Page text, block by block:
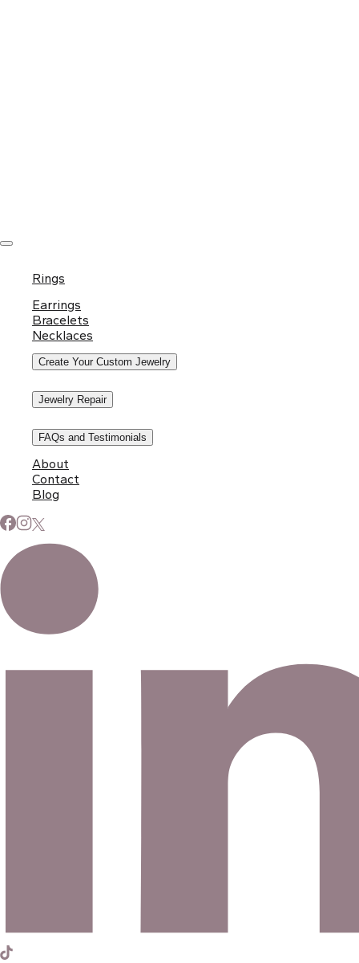
Rings
Earrings
Bracelets
Necklaces
Create Your Custom Jewelry
Jewelry Repair
FAQs and Testimonials
About
Contact
Blog